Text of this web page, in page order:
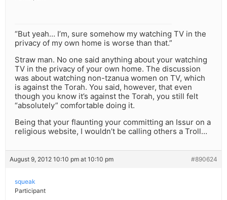
“But yeah… I’m, sure somehow my watching TV in the
privacy of my own home is worse than that.”
Straw man. No one said anything about your watching
TV in the privacy of your own home. The discussion
was about watching non-tzanua women on TV, which
is against the Torah. You said, however, that even
though you know it’s against the Torah, you still felt
“absolutely” comfortable doing it.
Being that your flaunting your committing an Issur on a
religious website, I wouldn’t be calling others a Troll…
August 9, 2012 10:10 pm at 10:10 pm #890624
squeak
Participant